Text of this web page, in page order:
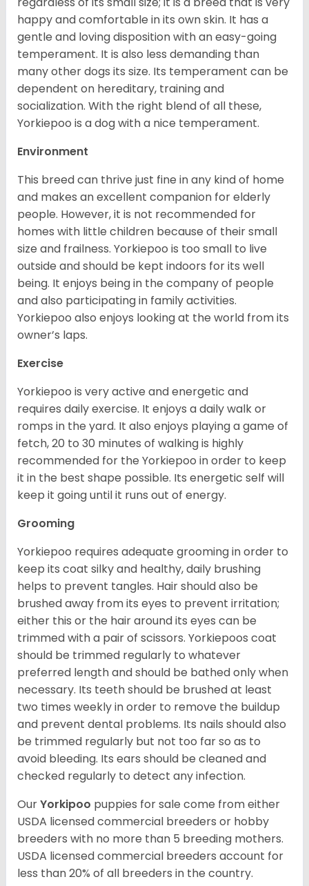
happy and comfortable in its own skin. It has a
gentle and loving disposition with an easy-going
temperament. It is also less demanding than
many other dogs its size. Its temperament can be
dependent on hereditary, training and
socialization. With the right blend of all these,
Yorkiepoo is a dog with a nice temperament.
Environment
This breed can thrive just fine in any kind of home
and makes an excellent companion for elderly
people. However, it is not recommended for
homes with little children because of their small
size and frailness. Yorkiepoo is too small to live
outside and should be kept indoors for its well
being. It enjoys being in the company of people
and also participating in family activities.
Yorkiepoo also enjoys looking at the world from its
owner’s laps.
Exercise
Yorkiepoo is very active and energetic and
requires daily exercise. It enjoys a daily walk or
romps in the yard. It also enjoys playing a game of
fetch, 20 to 30 minutes of walking is highly
recommended for the Yorkiepoo in order to keep
it in the best shape possible. Its energetic self will
keep it going until it runs out of energy.
Grooming
Yorkiepoo requires adequate grooming in order to
keep its coat silky and healthy, daily brushing
helps to prevent tangles. Hair should also be
brushed away from its eyes to prevent irritation;
either this or the hair around its eyes can be
trimmed with a pair of scissors. Yorkiepoos coat
should be trimmed regularly to whatever
preferred length and should be bathed only when
necessary. Its teeth should be brushed at least
two times weekly in order to remove the buildup
and prevent dental problems. Its nails should also
be trimmed regularly but not too far so as to
avoid bleeding. Its ears should be cleaned and
checked regularly to detect any infection.
OurYorkipoo puppies for sale come from either
USDA licensed commercial breeders or hobby
breeders with no more than 5 breeding mothers.
USDA licensed commercial breeders account for
less than 20% of all breeders in the country.